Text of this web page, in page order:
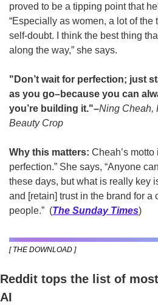
proved to be a tipping point that
“Especially as women, a lot of the
self-doubt. I think the best thing
along the way,” she says.
"Don’t wait for perfection; just
as you go–because you can
you’re building it."–Ning Cheah,
Beauty Crop
Why this matters: Cheah’s motto
perfection.” She says, “Anyone
these days, but what is really key
and [retain] trust in the brand for a
people.”  (The Sunday Times)
[ THE DOWNLOAD ]
Reddit tops the list of
AI